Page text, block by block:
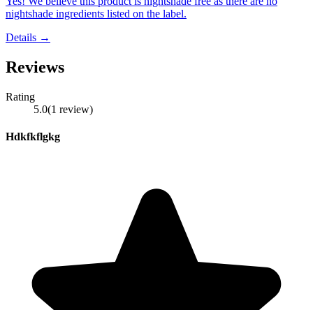
nightshade ingredients listed on the label.
Details →
Reviews
Rating
5.0(1 review)
Hdkfkflgkg